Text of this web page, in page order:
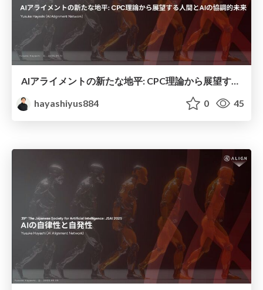
AIアライメントの新たな地平: CPC理論から展望する人間とAIの協調的未来
hayashiyus884
0 45